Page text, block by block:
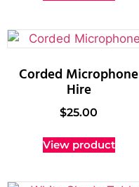
Corded Microphone
Hire
$25.00
View product